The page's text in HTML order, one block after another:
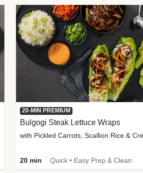
20-MIN PREMIUM
Bulgogi Steak Lettuce Wraps
20 min Quick • Easy Prep & Clean